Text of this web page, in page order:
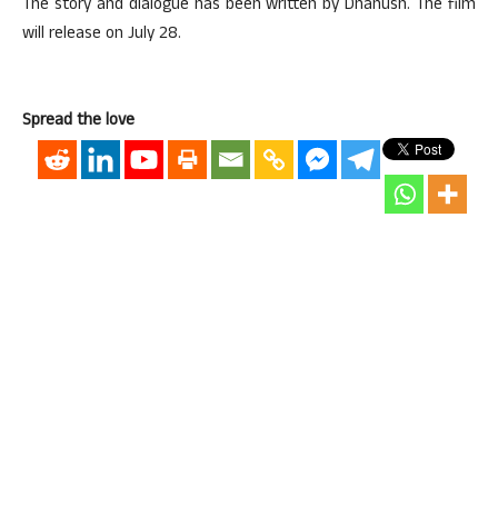
The story and dialogue has been written by Dhanush. The film
will release on July 28.
Spread the love